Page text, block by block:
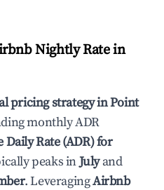
Nightly Rate in
pricing strategy inPoint
monthly ADR
Daily Rate (ADR) for
peaks inJulyand
. LeveragingAirbnb